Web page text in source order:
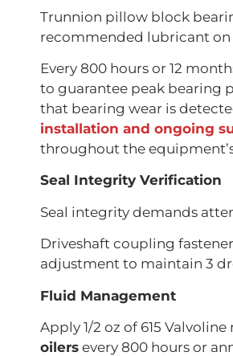
Trunnion pillow block
recommended lubricant on
Every 800 hours or 12
to guarantee peak bearing
that bearing wear is
installation and ongoing
throughout the
Seal Integrity Verification
Seal integrity demands
Driveshaft coupling
adjustment to maintain 3
Fluid Management
Apply 1/2 oz of 615
oilers every 800 hours or